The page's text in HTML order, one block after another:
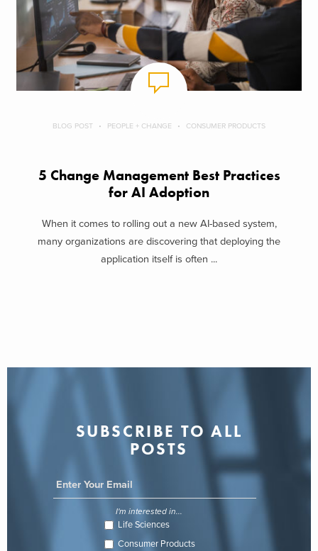
BLOG POST PEOPLE + CHANGE CONSUMER PRODUCTS
5 Change Management Best Practices
for AI Adoption
When it comes to rolling out a new AI-based system,
many organizations are discovering that deploying the
application itself is often ...
SUBSCRIBE TO ALL
POSTS
I'm interested in...
Life Sciences
Consumer Products